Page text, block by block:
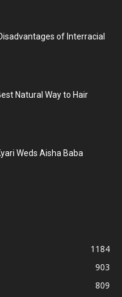
of Interracial
Natural Way to Hair
Weds Aisha Baba
1184
903
809